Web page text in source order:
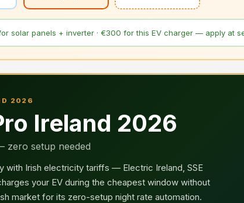
solar panels + inverter · €300 for this EV charger — apply at
2026
Ireland 2026
zero setup needed
with Irish electricity tariffs — Electric Ireland, SSE
your EV during the cheapest window without
market for its zero-setup night rate automation.